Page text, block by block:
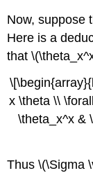
Now, suppose
Here is a
that
x \theta \\
\theta_x^x &
Thus \(\Sigma